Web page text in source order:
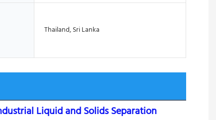
Thailand, Sri Lanka
Liquid and Solids Separation